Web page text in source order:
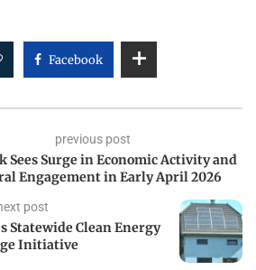
Facebook
previous post
Sees Surge in Economic Activity and
Engagement in Early April 2026
post
Statewide Clean Energy
Initiative